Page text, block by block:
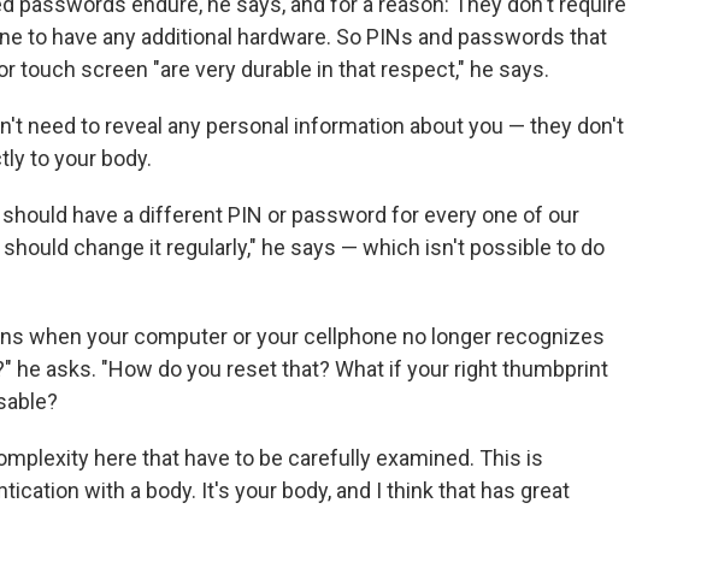
to have any additional hardware. So PINs and passwords that
touch screen "are very durable in that respect," he says.
need to reveal any personal information about you — they don't
to your body.
have a different PIN or password for every one of our
change it regularly," he says — which isn't possible to do
when your computer or your cellphone no longer recognizes
he asks. "How do you reset that? What if your right thumbprint
here that have to be carefully examined. This is
with a body. It's your body, and I think that has great